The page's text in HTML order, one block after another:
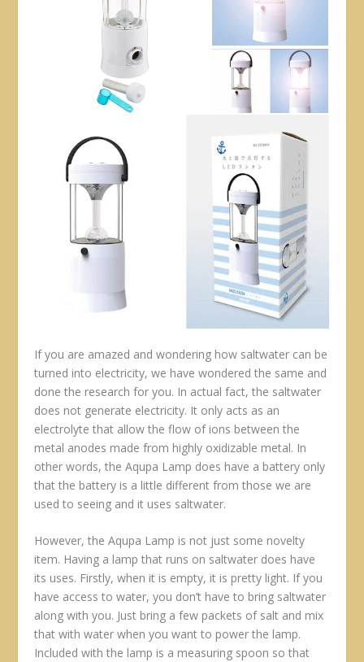
If you are amazed and wondering how saltwater can be
turned into electricity, we have wondered the same and
done the research for you. In actual fact, the saltwater
does not generate electricity. It only acts as an
electrolyte that allow the flow of ions between the
metal anodes made from highly oxidizable metal. In
other words, the Aqupa Lamp does have a battery only
that the battery is a little different from those we are
used to seeing and it uses saltwater.
However, the Aqupa Lamp is not just some novelty
item. Having a lamp that runs on saltwater does have
its uses. Firstly, when it is empty, it is pretty light. If you
have access to water, you don’t have to bring saltwater
along with you. Just bring a few packets of salt and mix
that with water when you want to power the lamp.
Included with the lamp is a measuring spoon so that